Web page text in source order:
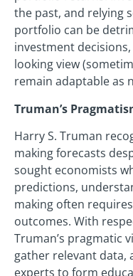
the past, and relying
portfolio can be
investment
looking view
remain adaptable as
Truman’s
Harry S. Truman
making forecasts
sought economists
predictions,
making often
outcomes. With
Truman’s pragmatic
gather relevant data,
experts to form